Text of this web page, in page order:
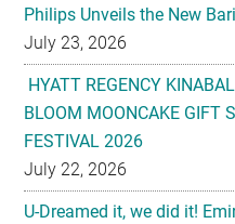
Philips Unveils the New
July 23, 2026
HYATT REGENCY
BLOOM MOONCAKE GIFT
FESTIVAL 2026
July 22, 2026
U-Dreamed it, we did it!